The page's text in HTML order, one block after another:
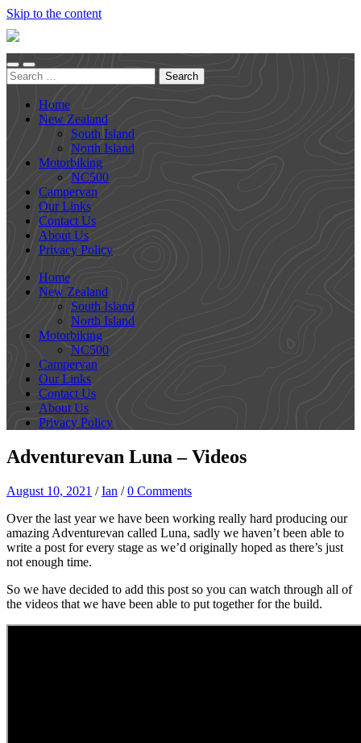
Skip to the content
Together
Go
Toggle
mobile
Toggle
search
Search
for:
Home
New Zealand
South Island
North Island
Motorbiking
NC500
Campervan
Our Links
Contact Us
About Us
Privacy Policy
Home
New Zealand
South Island
North Island
Motorbiking
NC500
Campervan
Our Links
Contact Us
About Us
Privacy Policy
Adventurevan Luna – Videos
August 10, 2021 /Ian /0 Comments
Over the last year we have been working really hard producing our
amazing Adventurevan called Luna, sadly we haven’t been able to
write a post for every stage as we’d originally hoped as there’s just
not enough time.
So we have decided to add this post so you can watch through all of
the videos that we have been able to put together for the build.